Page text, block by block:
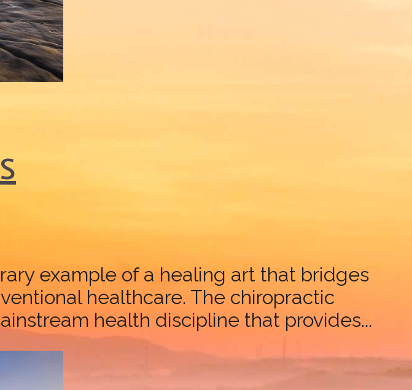
example of a healing art that bridges
healthcare. The chiropractic
health discipline that provides...